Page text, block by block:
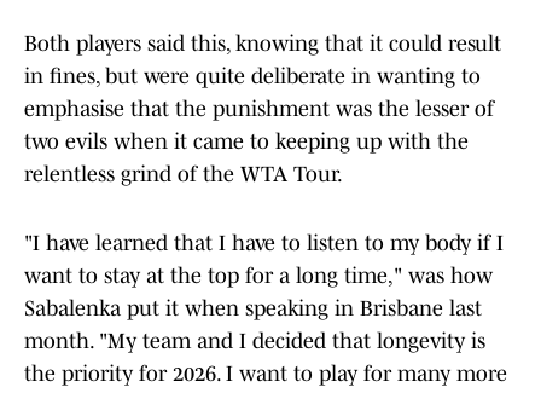
Both players said this, knowing that it could result
in fines, but were quite deliberate in wanting to
emphasise that the punishment was the lesser of
two evils when it came to keeping up with the
relentless grind of the WTA Tour.
"I have learned that I have to listen to my body if I
want to stay at the top for a long time," was how
Sabalenka put it when speaking in Brisbane last
month. "My team and I decided that longevity is
the priority for 2026. I want to play for many more